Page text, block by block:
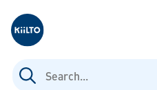
Kiilto
Search
for: